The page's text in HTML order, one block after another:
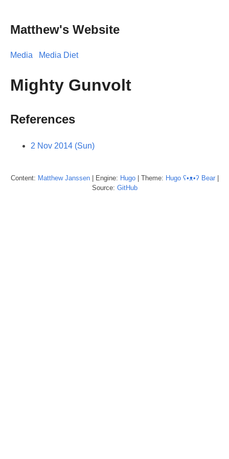
Matthew's Website
Media Media Diet
Mighty Gunvolt
References
2 Nov 2014 (Sun)
Content: Matthew Janssen| Engine: Hugo| Theme: Hugo ʕ•ᴥ•ʔ Bear|
Source: GitHub